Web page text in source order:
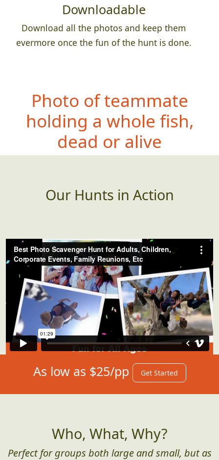
Downloadable
Download all the photos and keep them
evermore once the fun of the hunt is done.
Photo of teammate
holding a whole fish,
dead or alive
Our Hunts in Action
As low as $25/pp Get Started
Who, What, Why?
Perfect for groups both large and small, but as